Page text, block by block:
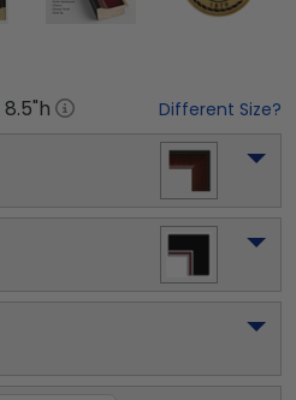
8.5"h Different Size?